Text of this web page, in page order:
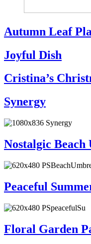
Autumn Leaf
Joyful Dish
Cristina’s
Synergy
Nostalgic
Peaceful
Floral Garden